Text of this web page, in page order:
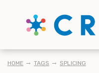
BREADCRUMB
HOME TAGS SPLICING